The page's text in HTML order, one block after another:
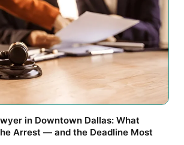
in Downtown Dallas: What
Arrest — and the Deadline Most